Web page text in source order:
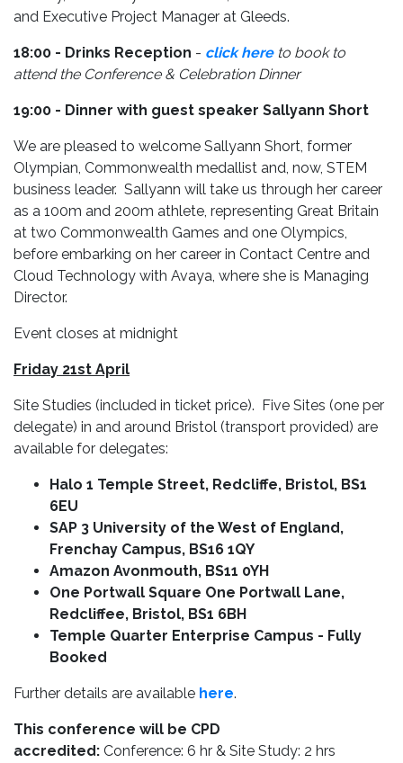
and Executive Project Manager at Gleeds.
18:00 - Drinks Reception - click hereto book to
attend the Conference & Celebration Dinner
19:00 - Dinner with guest speaker Sallyann Short
We are pleased to welcome Sallyann Short, former
Olympian, Commonwealth medallist and, now, STEM
business leader. Sallyann will take us through her career
as a 100m and 200m athlete, representing Great Britain
at two Commonwealth Games and one Olympics,
before embarking on her career in Contact Centre and
Cloud Technology with Avaya, where she is Managing
Director.
Event closes at midnight
Friday 21st April
Site Studies (included in ticket price). Five Sites (one per
delegate) in and around Bristol (transport provided) are
available for delegates:
Halo 1 Temple Street, Redcliffe, Bristol, BS1
6EU
SAP 3 University of the West of England,
Frenchay Campus, BS16 1QY
Amazon Avonmouth, BS11 0YH
One Portwall Square One Portwall Lane,
Redcliffee, Bristol, BS1 6BH
Temple Quarter Enterprise Campus - Fully
Booked
Further details are available here.
This conference will be CPD
accredited: Conference: 6 hr & Site Study: 2 hrs